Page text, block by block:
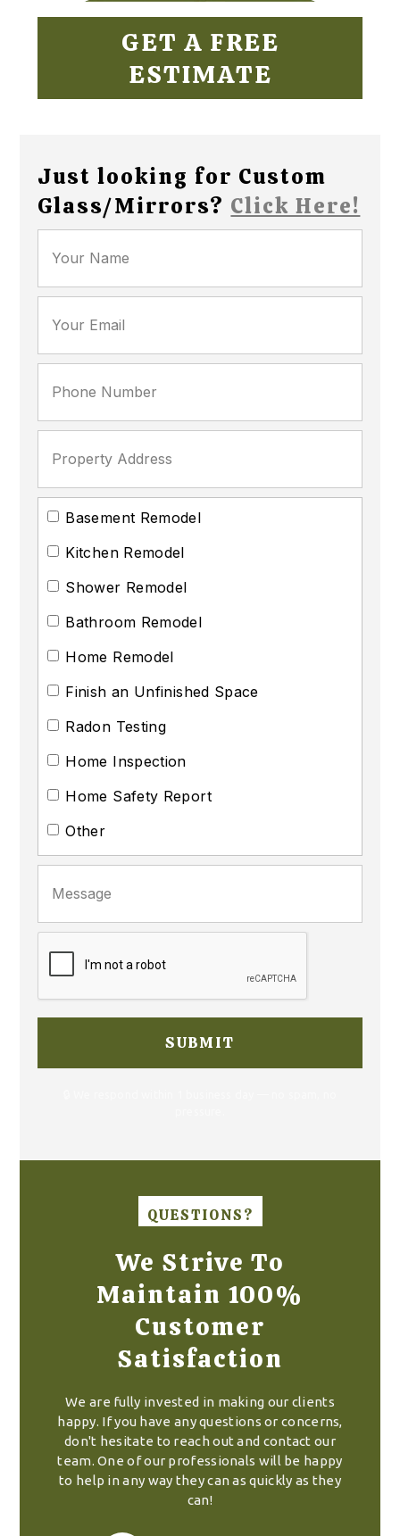
GET A FREE
ESTIMATE
Just looking for Custom
Glass/Mirrors? Click Here!
Basement Remodel
Kitchen Remodel
Shower Remodel
Bathroom Remodel
Home Remodel
Finish an Unfinished Space
Radon Testing
Home Inspection
Home Safety Report
Other
QUESTIONS?
We Strive To
Maintain 100%
Customer
Satisfaction
We are fully invested in making our clients
happy. If you have any questions or concerns,
don't hesitate to reach out and contact our
team. One of our professionals will be happy
to help in any way they can as quickly as they
can!